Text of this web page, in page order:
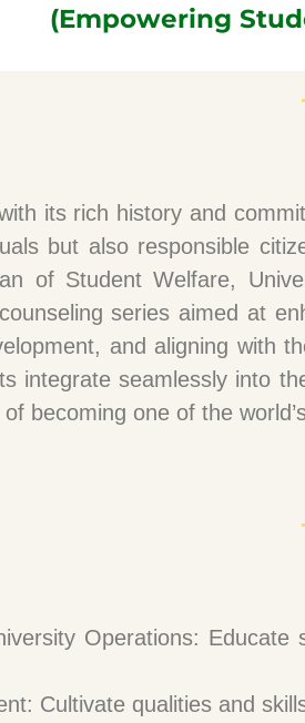
(Empowering
its rich history and
but also responsible
of Student Welfare,
series aimed at
and aligning with
integrate seamlessly into
becoming one of the
Operations:
Cultivate qualities and